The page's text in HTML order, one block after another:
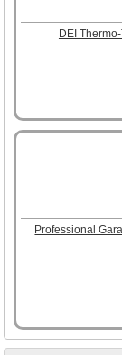
DEI
Professional